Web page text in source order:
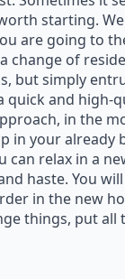
starting.
are going to
change of
but simply
quick and high-
in the
in your already
can relax in a
haste. You
in the new
things, put all